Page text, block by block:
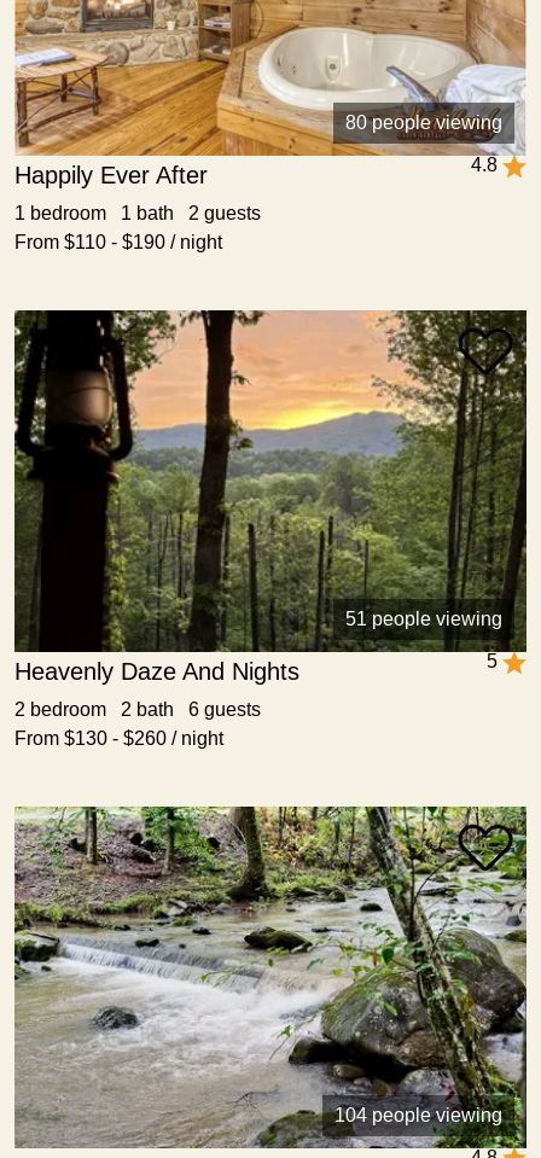
80 people viewing
4.8
Happily Ever After
1 bedroom 1 bath 2 guests
From $110 - $190 / night
51 people viewing
5
Heavenly Daze And Nights
2 bedroom 2 bath 6 guests
From $130 - $260 / night
104 people viewing